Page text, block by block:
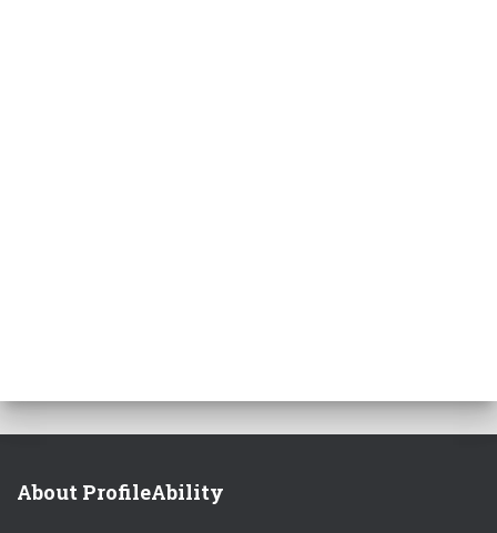
About ProfileAbility